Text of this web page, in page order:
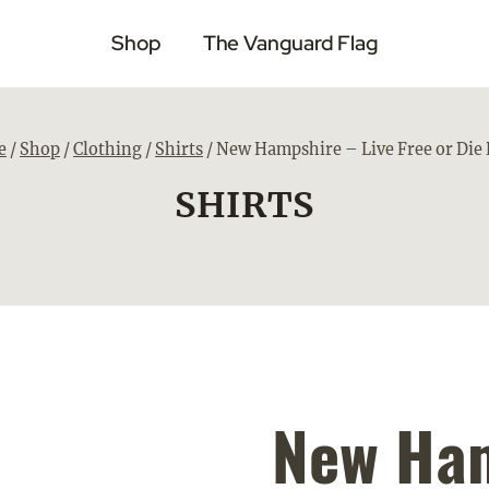
Shop The Vanguard Flag
/ Shop /Clothing / Shirts /New Hampshire – Live Free or Die
SHIRTS
New